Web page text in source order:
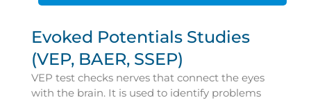
Evoked Potentials Studies
(VEP, BAER, SSEP)
VEP test checks nerves that connect the eyes
with the brain. It is used to identify problems